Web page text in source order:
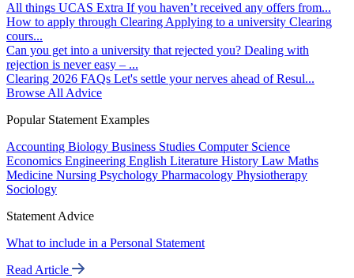
All things UCAS Extra If you haven’t received any offers from...
How to apply through Clearing Applying to a university Clearing
cours...
Can you get into a university that rejected you? Dealing with
rejection is never easy – ...
Clearing 2026 FAQs Let's settle your nerves ahead of Resul...
Browse All Advice
Popular Statement Examples
Accounting Biology Business Studies Computer Science
Economics Engineering English Literature History Law Maths
Medicine Nursing Psychology Pharmacology Physiotherapy
Sociology
Statement Advice
What to include in a Personal Statement
Read Article